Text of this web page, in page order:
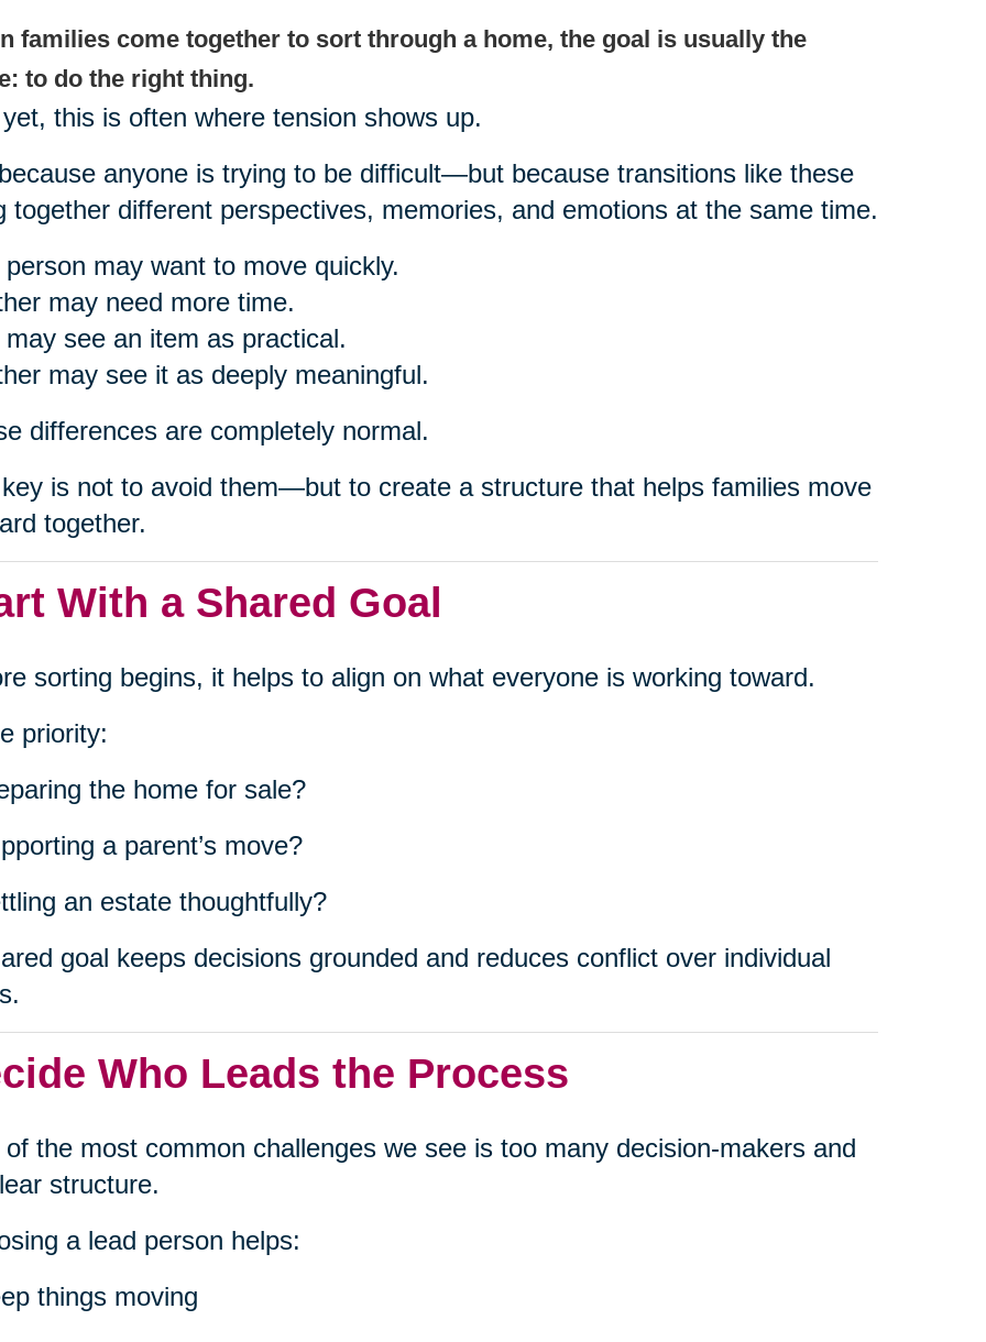
families come together to sort through a home, the goal is usually the
to do the right thing.
this is often where tension shows up.
anyone is trying to be difficult—but because transitions like these
together different perspectives, memories, and emotions at the same time.
may want to move quickly.
may need more time.
see an item as practical.
may see it as deeply meaningful.
differences are completely normal.
is not to avoid them—but to create a structure that helps families move
together.
With a Shared Goal
sorting begins, it helps to align on what everyone is working toward.
priority:
the home for sale?
a parent’s move?
an estate thoughtfully?
goal keeps decisions grounded and reduces conflict over individual
Who Leads the Process
the most common challenges we see is too many decision-makers and
structure.
a lead person helps:
things moving